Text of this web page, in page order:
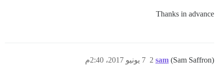
Thanks in advance
sam (Sam Saffron) 7 يونيو 2017، 2:40م 2